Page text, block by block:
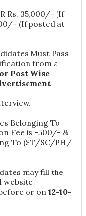
Rs. 35,000/- (If
(If posted at
Must Pass
from a
Post Wise
Belonging To
Fee is -500/- &
To (ST/SC/PH/
may fill the
website
or on12-10-